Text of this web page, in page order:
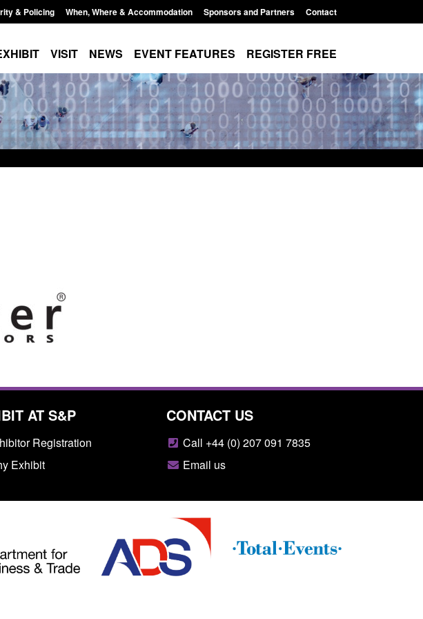
& Policing When, Where & Accommodation Sponsors and Partners Contact
VISIT NEWS EVENT FEATURES REGISTER FREE
Posted: August 7, 2026, 12:33 pm
AT S&P
Registration
Exhibit
CONTACT US
Call +44 (0) 207 091 7835
Email us